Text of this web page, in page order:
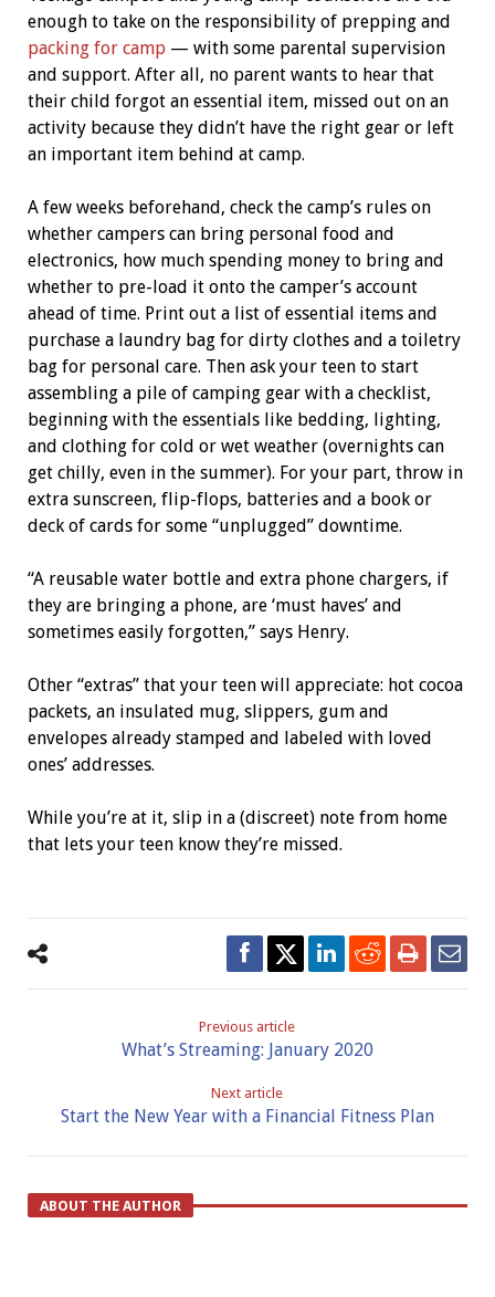
enough to take on the responsibility of prepping and
packing for camp— with some parental supervision
and support. After all, no parent wants to hear that
their child forgot an essential item, missed out on an
activity because they didn’t have the right gear or left
an important item behind at camp.
A few weeks beforehand, check the camp’s rules on
whether campers can bring personal food and
electronics, how much spending money to bring and
whether to pre-load it onto the camper’s account
ahead of time. Print out a list of essential items and
purchase a laundry bag for dirty clothes and a toiletry
bag for personal care. Then ask your teen to start
assembling a pile of camping gear with a checklist,
beginning with the essentials like bedding, lighting,
and clothing for cold or wet weather (overnights can
get chilly, even in the summer). For your part, throw in
extra sunscreen, flip-flops, batteries and a book or
deck of cards for some “unplugged” downtime.
“A reusable water bottle and extra phone chargers, if
they are bringing a phone, are ‘must haves’ and
sometimes easily forgotten,” says Henry.
Other “extras” that your teen will appreciate: hot cocoa
packets, an insulated mug, slippers, gum and
envelopes already stamped and labeled with loved
ones’ addresses.
While you’re at it, slip in a (discreet) note from home
that lets your teen know they’re missed.
Previous article
What’s Streaming: January 2020
Next article
Start the New Year with a Financial Fitness Plan
ABOUT THE AUTHOR